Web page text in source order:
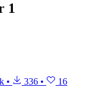
1
• 336 • 16